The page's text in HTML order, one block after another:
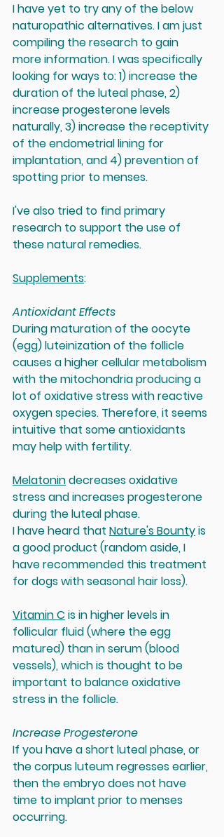
I have yet to try any of the below
naturopathic alternatives. I am just
compiling the research to gain
more information. I was specifically
looking for ways to: 1) increase the
duration of the luteal phase, 2)
increase progesterone levels
naturally, 3) increase the receptivity
of the endometrial lining for
implantation, and 4) prevention of
spotting prior to menses.
I've also tried to find primary
research to support the use of
these natural remedies.
Supplements:
Antioxidant Effects
During maturation of the oocyte
(egg) luteinization of the follicle
causes a higher cellular metabolism
with the mitochondria producing a
lot of oxidative stress with reactive
oxygen species. Therefore, it seems
intuitive that some antioxidants
may help with fertility.
Melatonin decreases oxidative
stress and increases progesterone
during the luteal phase.
I have heard that Nature's Bounty is
a good product (random aside, I
have recommended this treatment
for dogs with seasonal hair loss).
Vitamin C is in higher levels in
follicular fluid (where the egg
matured) than in serum (blood
vessels), which is thought to be
important to balance oxidative
stress in the follicle.
Increase Progesterone
If you have a short luteal phase, or
the corpus luteum regresses earlier,
then the embryo does not have
time to implant prior to menses
occurring.